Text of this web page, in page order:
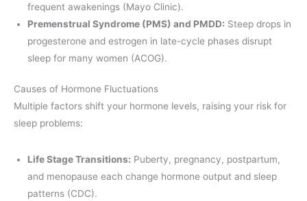
frequent awakenings (Mayo Clinic).
Premenstrual Syndrome (PMS) and PMDD: Steep drops in
progesterone and estrogen in late-cycle phases disrupt
sleep for many women (ACOG).
Causes of Hormone Fluctuations
Multiple factors shift your hormone levels, raising your risk for
sleep problems:
Life Stage Transitions: Puberty, pregnancy, postpartum,
and menopause each change hormone output and sleep
patterns (CDC).